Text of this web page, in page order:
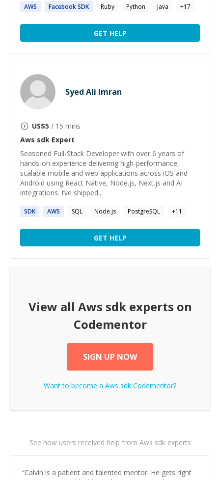
AWS FacebookSDK Ruby Python Java +17
GET HELP
Syed Ali Imran
US$5 / 15 mins
Aws sdk Expert
Seasoned Full-Stack Developer with over 6 years of
hands-on experience delivering high-performance,
scalable mobile and web applications across iOS and
Android using React Native, Node.js, Next.js and AI
integrations. I’ve shipped...
SDK AWS SQL Node.js PostgreSQL +11
GET HELP
View all Aws sdkexperts on
Codementor
SIGN UP NOW
Want to become a Aws sdk Codementor?
See how users received help from Aws sdk experts
“Calvin is a patient and talented mentor. He gets right